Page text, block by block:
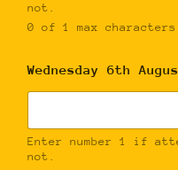
not.
0 of 1 max
Wednesday 6th
Enter number 1 if
not.